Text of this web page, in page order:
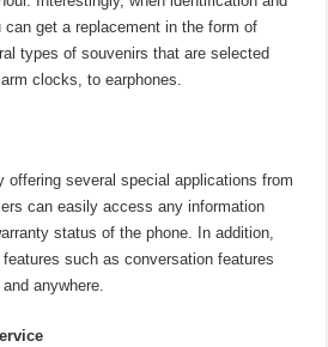
can get a replacement in the form of
types of souvenirs that are selected
clocks, to earphones.
offering several special applications from
can easily access any information
status of the phone. In addition,
such as conversation features
anywhere.